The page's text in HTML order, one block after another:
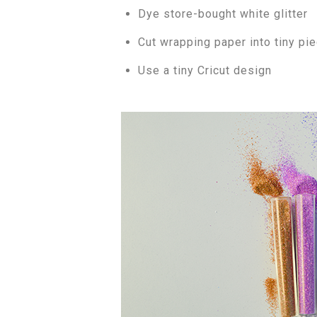
Dye store-bought white glitter
Cut wrapping paper into tiny
Use a tiny Cricut design